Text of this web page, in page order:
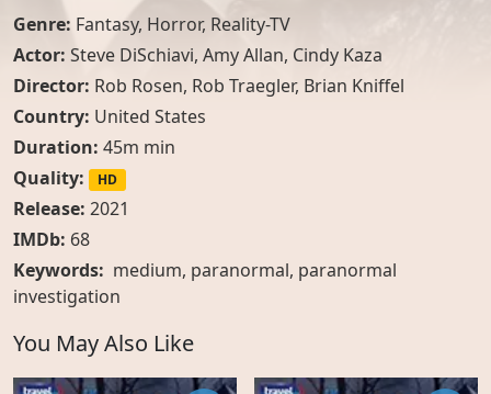
Genre: Fantasy, Horror, Reality-TV
Actor: Steve DiSchiavi, Amy Allan, Cindy Kaza
Director: Rob Rosen, Rob Traegler, Brian Kniffel
Country: United States
Duration: 45m min
Quality:
HD
Release: 2021
IMDb: 68
Keywords: medium, paranormal, paranormal
investigation
You May Also Like